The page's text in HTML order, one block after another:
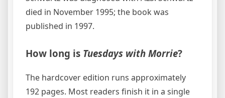
died in November 1995; the book was
published in 1997.
How long is Tuesdays with Morrie?
The hardcover edition runs approximately
192 pages. Most readers finish it in a single